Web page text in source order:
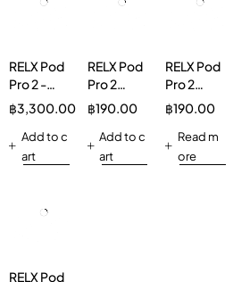
RELX Pod
Pro 2 -
20Pcs
Bundle
฿3,300.00
Add to c
art
RELX Pod
Pro 2
Ludou Ice
3%
฿190.00
Add to c
art
RELX Pod
Pro 2
Watermelon
Ice 5%
฿190.00
Read m
ore
RELX Pod